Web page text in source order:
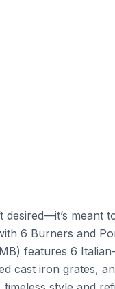
desired—it’s meant
6 Burners and
features 6
cast iron grates,